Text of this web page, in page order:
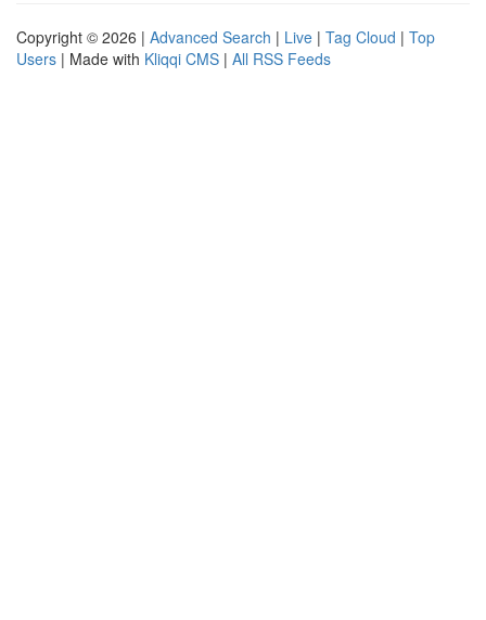
Copyright © 2026 | Advanced Search | Live | Tag Cloud | Top
Users | Made with Kliqqi CMS | All RSS Feeds